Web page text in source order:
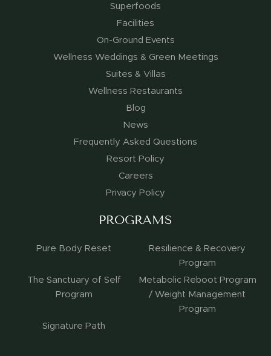
Superfoods
Facilities
On-Ground Events
Wellness Weddings & Green Meetings
Suites & Villas
Wellness Restaurants
Blog
News
Frequently Asked Questions
Resort Policy
Careers
Privacy Policy
PROGRAMS
Pure Body Reset
Resilience & Recovery
Program
The Sanctuary of Self
Program
Metabolic Reboot Program
/ Weight Management
Program
Signature Path